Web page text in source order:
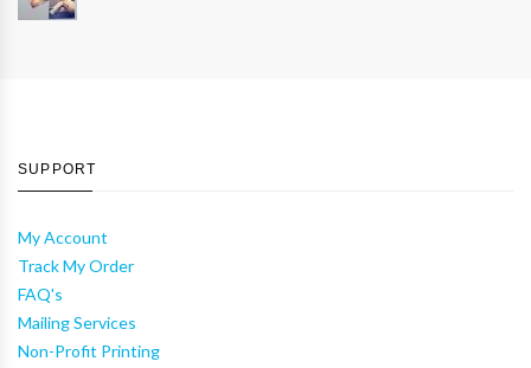
SUPPORT
My Account
Track My Order
FAQ's
Mailing Services
Non-Profit Printing